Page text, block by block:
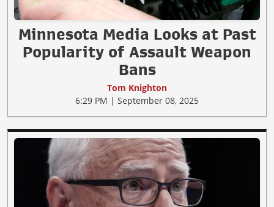
Minnesota Media Looks at Past
Popularity of Assault Weapon
Bans
Tom Knighton
6:29 PM | September 08, 2025